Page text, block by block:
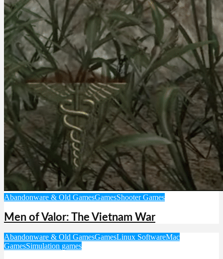
Abandonware & Old GamesGamesShooter Games
Men of Valor: The Vietnam War
Abandonware & Old GamesGamesLinux SoftwareMac
GamesSimulation games